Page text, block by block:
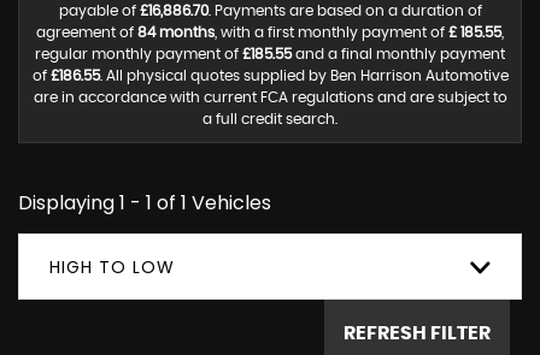
payable of £16,886.70. Payments are based on a duration of
agreement of 84 months , with a first monthly payment of £ 185.55,
regular monthly payment of £185.55and a final monthly payment
of £186.55. All physical quotes supplied by Ben Harrison Automotive
are in accordance with current FCA regulations and are subject to
a full credit search.
Displaying 1 - 1 of 1 Vehicles
HIGH TO LOW
REFRESH FILTER